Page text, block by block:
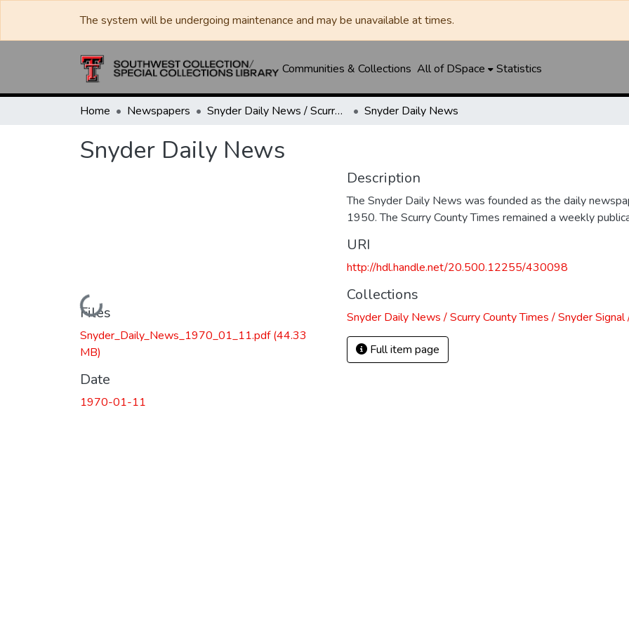
The system will be undergoing maintenance and may be unavailable at times.
Communities & Collections All of DSpace Statistics
Home Newspapers Snyder Daily News / Scurry County Times / Snyder Signal / The Coming West Snyder Daily News
Snyder Daily News
Loading...
Files
Snyder_Daily_News_1970_01_11.pdf(44.33
MB)
Date
1970-01-11
Description
The Snyder Daily News was founded as the daily
1950. The Scurry County Times remained a weekly
URI
http://hdl.handle.net/20.500.12255/430098
Collections
Snyder Daily News / Scurry County Times / Snyder
Full item page